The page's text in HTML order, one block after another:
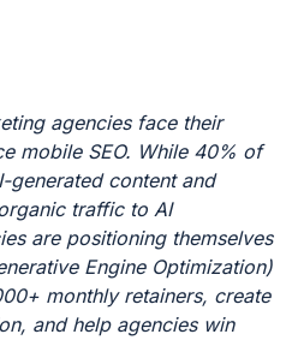
agencies face their
mobile SEO. While 40% of
generated content and
traffic to AI
are positioning themselves
Engine Optimization)
monthly retainers, create
and help agencies win